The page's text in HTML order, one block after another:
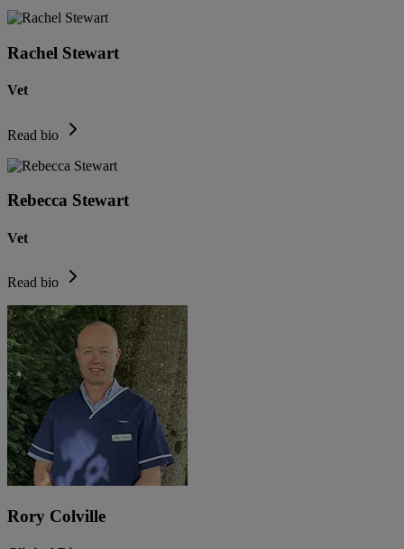
Rachel Stewart
Vet
Read bio
Rebecca Stewart
Vet
Read bio
Rory Colville